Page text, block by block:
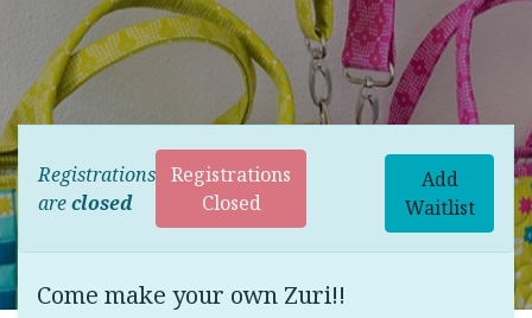
Registrations
areclosed
Registrations
Closed
Add
Waitlist
Come make your own Zuri!!